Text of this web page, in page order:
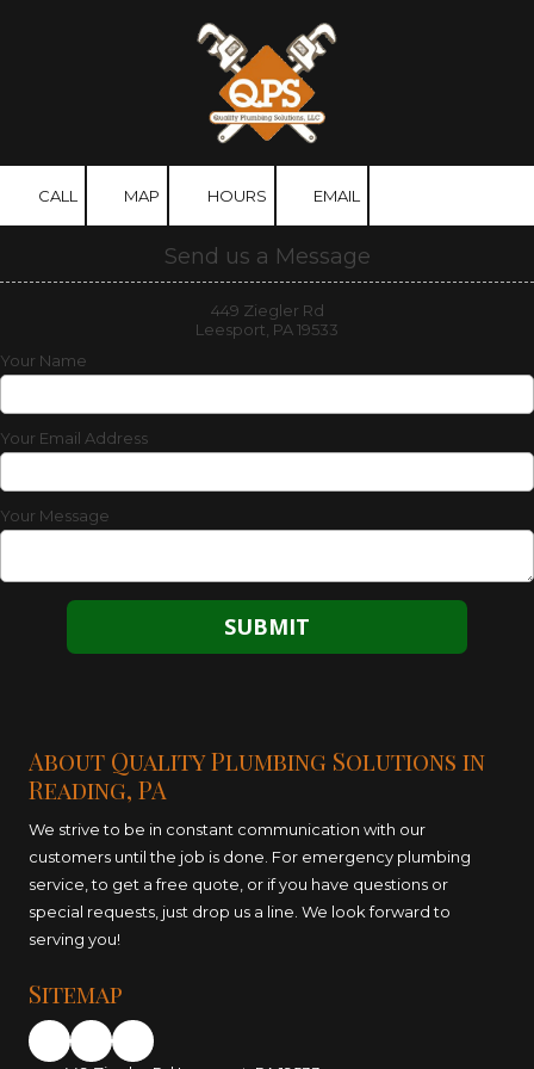
CALL MAP HOURS EMAIL
Send us a Message
449 Ziegler Rd
Leesport, PA 19533
Your Name
Your Email Address
Your Message
About Quality Plumbing Solutions in
Reading, PA
We strive to be in constant communication with our
customers until the job is done. For emergency plumbing
service, to get a free quote, or if you have questions or
special requests, just drop us a line. We look forward to
serving you!
Sitemap